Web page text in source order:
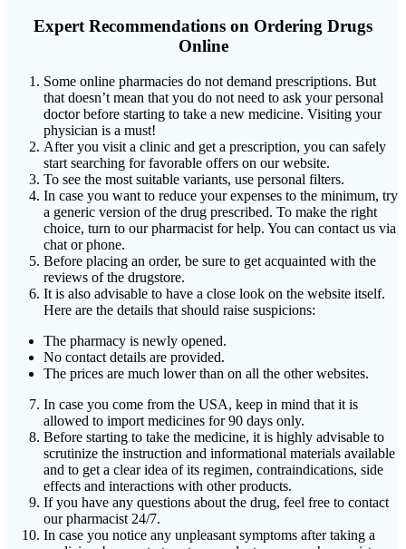
Expert Recommendations on Ordering Drugs
Online
Some online pharmacies do not demand prescriptions. But
that doesn’t mean that you do not need to ask your personal
doctor before starting to take a new medicine. Visiting your
physician is a must!
After you visit a clinic and get a prescription, you can safely
start searching for favorable offers on our website.
To see the most suitable variants, use personal filters.
In case you want to reduce your expenses to the minimum, try
a generic version of the drug prescribed. To make the right
choice, turn to our pharmacist for help. You can contact us via
chat or phone.
Before placing an order, be sure to get acquainted with the
reviews of the drugstore.
It is also advisable to have a close look on the website itself.
Here are the details that should raise suspicions:
The pharmacy is newly opened.
No contact details are provided.
The prices are much lower than on all the other websites.
In case you come from the USA, keep in mind that it is
allowed to import medicines for 90 days only.
Before starting to take the medicine, it is highly advisable to
scrutinize the instruction and informational materials available
and to get a clear idea of its regimen, contraindications, side
effects and interactions with other products.
If you have any questions about the drug, feel free to contact
our pharmacist 24/7.
In case you notice any unpleasant symptoms after taking a